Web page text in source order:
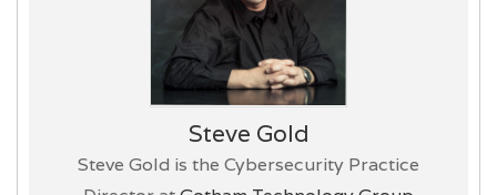
Steve Gold
Steve Gold is the Cybersecurity Practice